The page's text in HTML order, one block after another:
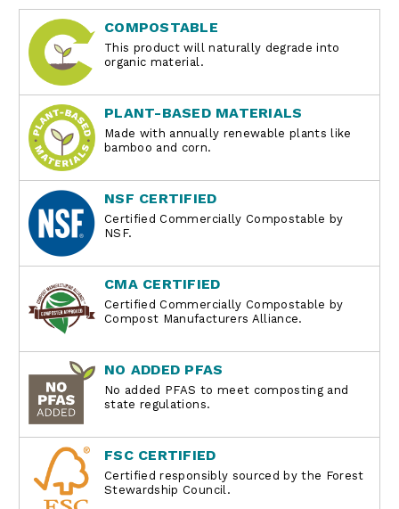
COMPOSTABLE
This product will naturally degrade into
organic material.
PLANT-BASED MATERIALS
Made with annually renewable plants like
bamboo and corn.
NSF CERTIFIED
Certified Commercially Compostable by
NSF.
CMA CERTIFIED
Certified Commercially Compostable by
Compost Manufacturers Alliance.
NO ADDED PFAS
No added PFAS to meet composting and
state regulations.
FSC CERTIFIED
Certified responsibly sourced by the Forest
Stewardship Council.